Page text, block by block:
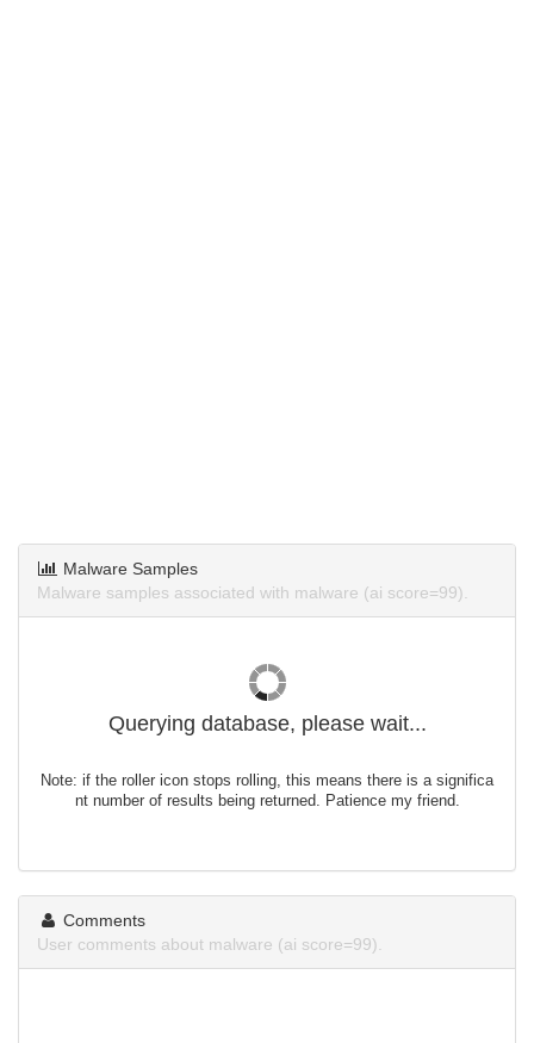
Malware Samples
Malware samples associated with malware (ai score=99).
Querying database, please wait...
Note: if the roller icon stops rolling, this means there is a significa
nt number of results being returned. Patience my friend.
Comments
User comments about malware (ai score=99).